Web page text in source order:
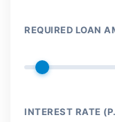
REQUIRED LOAN
INTEREST RATE